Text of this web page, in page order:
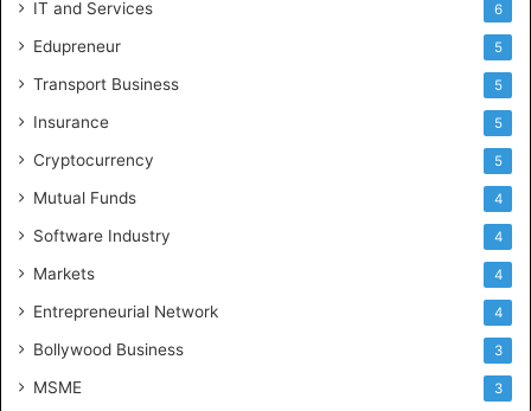
P
d
h
d
l
n
IT and Services 6
Edupreneur 5
Transport Business 5
Insurance 5
Cryptocurrency 5
Mutual Funds 4
Software Industry 4
Markets 4
Entrepreneurial Network 4
Bollywood Business 3
MSME 3